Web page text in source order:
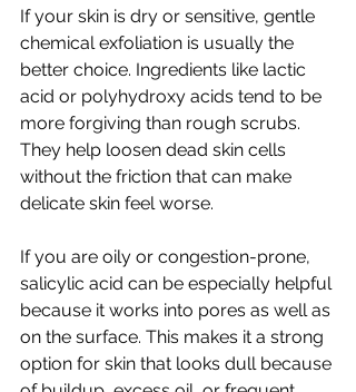
If your skin is dry or sensitive, gentle
chemical exfoliation is usually the
better choice. Ingredients like lactic
acid or polyhydroxy acids tend to be
more forgiving than rough scrubs.
They help loosen dead skin cells
without the friction that can make
delicate skin feel worse.
If you are oily or congestion-prone,
salicylic acid can be especially helpful
because it works into pores as well as
on the surface. This makes it a strong
option for skin that looks dull because